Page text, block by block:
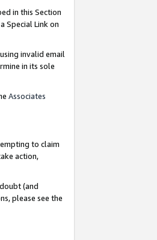
in this Section
Special Link on
invalid email
in its sole
Associates
to claim
action,
(and
please see the